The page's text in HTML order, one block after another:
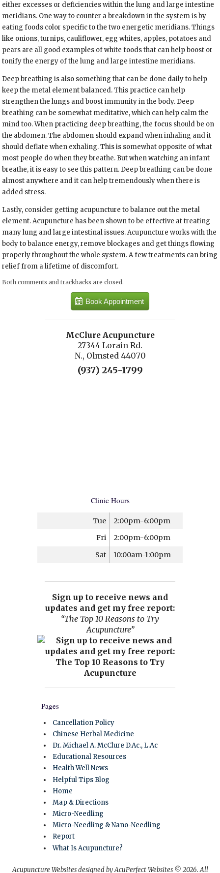
either excesses or deficiencies within the lung and large intestine
meridians. One way to counter a breakdown in the system is by
eating foods color specific to the two energetic meridians. Things
like onions, turnips, cauliflower, egg whites, apples, potatoes and
pears are all good examples of white foods that can help boost or
tonify the energy of the lung and large intestine meridians.
Deep breathing is also something that can be done daily to help
keep the metal element balanced. This practice can help
strengthen the lungs and boost immunity in the body. Deep
breathing can be somewhat meditative, which can help calm the
mind too. When practicing deep breathing, the focus should be on
the abdomen. The abdomen should expand when inhaling and it
should deflate when exhaling. This is somewhat opposite of what
most people do when they breathe. But when watching an infant
breathe, it is easy to see this pattern. Deep breathing can be done
almost anywhere and it can help tremendously when there is
added stress.
Lastly, consider getting acupuncture to balance out the metal
element. Acupuncture has been shown to be effective at treating
many lung and large intestinal issues. Acupuncture works with the
body to balance energy, remove blockages and get things flowing
properly throughout the whole system. A few treatments can bring
relief from a lifetime of discomfort.
Both comments and trackbacks are closed.
Book Appointment
McClure Acupuncture
27344 Lorain Rd.
N., Olmsted 44070
(937) 245-1799
Clinic Hours
Tue
2:00pm-6:00pm
Fri
2:00pm-6:00pm
Sat
10:00am-1:00pm
Sign up to receive news and
updates and get my free report:
“The Top 10 Reasons to Try
Acupuncture”
Pages
Cancellation Policy
Chinese Herbal Medicine
Dr. Michael A. McClure D.Ac., L.Ac
Educational Resources
Health Well News
Helpful Tips Blog
Home
Map & Directions
Micro-Needling
Micro-Needling & Nano-Needling
Report
What Is Acupuncture?
Acupuncture Websitesdesigned by AcuPerfect Websites © 2026. All